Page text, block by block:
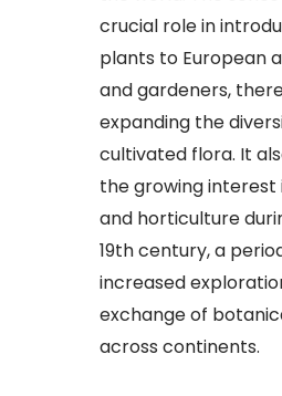
crucial role in
plants to European
and gardeners,
expanding the
cultivated flora. It
the growing interest
and horticulture
19th century, a
increased
exchange of
across continents.